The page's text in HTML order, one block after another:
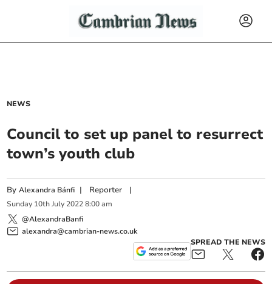
NEWS
Council to set up panel to resurrect
town’s youth club
ByAlexandra Bánfi | Reporter |
Sunday 10th July 2022 8:00 am
@AlexandraBanfi
alexandra@cambrian-news.co.uk
SPREAD THE NEWS